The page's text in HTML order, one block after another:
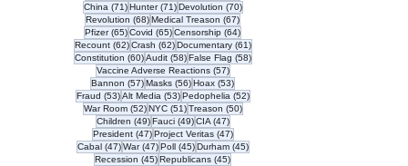
China (71)71 posts
Hunter (71)71 posts
Devolution (70)70 posts
Revolution (68)68 posts
Medical Treason (67)67 posts
Pfizer (65)65 posts
Covid (65)65 posts
Censorship (64)64 posts
Recount (62)62 posts
Crash (62)62 posts
Documentary (61)61 posts
Constitution (60)60 posts
Audit (58)58 posts
False Flag (58)58 posts
Vaccine Adverse Reactions (57)57 posts
Bannon (57)57 posts
Masks (56)56 posts
Hoax (53)53 posts
Fraud (53)53 posts
Alt Media (53)53 posts
Pedophelia (52)52 posts
War Room (52)52 posts
NYC (51)51 posts
Treason (50)50 posts
Children (49)49 posts
Fauci (49)49 posts
CIA (47)47 posts
President (47)47 posts
Project Veritas (47)47 posts
Cabal (47)47 posts
War (47)47 posts
Poll (45)45 posts
Durham (45)45 posts
Recession (45)45 posts
Republicans (45)45 posts